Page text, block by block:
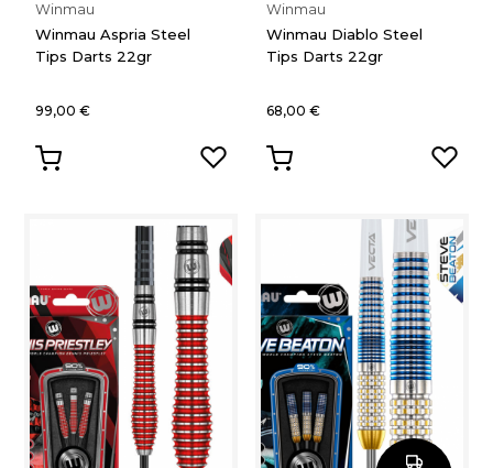
Winmau
Winmau Aspria Steel
Tips Darts 22gr
99,00 €
Winmau
Winmau Diablo Steel
Tips Darts 22gr
68,00 €